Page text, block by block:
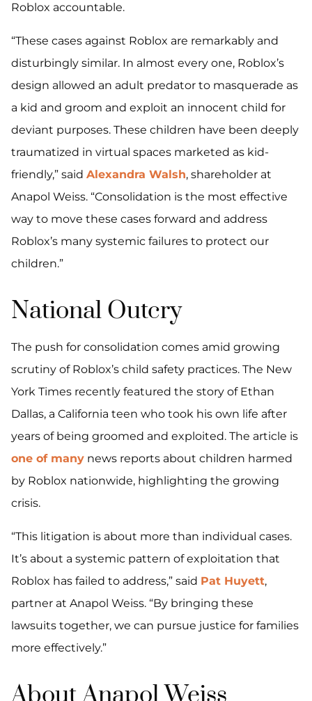
Roblox accountable.
“These cases against Roblox are remarkably and
disturbingly similar. In almost every one, Roblox’s
design allowed an adult predator to masquerade as
a kid and groom and exploit an innocent child for
deviant purposes. These children have been deeply
traumatized in virtual spaces marketed as kid-
friendly,” said Alexandra Walsh, shareholder at
Anapol Weiss. “Consolidation is the most effective
way to move these cases forward and address
Roblox’s many systemic failures to protect our
children.”
National Outcry
The push for consolidation comes amid growing
scrutiny of Roblox’s child safety practices. The New
York Times recently featured the story of Ethan
Dallas, a California teen who took his own life after
years of being groomed and exploited. The article is
one of many news reports about children harmed
by Roblox nationwide, highlighting the growing
crisis.
“This litigation is about more than individual cases.
It’s about a systemic pattern of exploitation that
Roblox has failed to address,” said Pat Huyett,
partner at Anapol Weiss. “By bringing these
lawsuits together, we can pursue justice for families
more effectively.”